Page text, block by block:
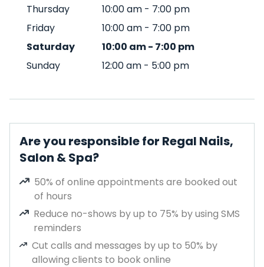
Thursday
10:00 am - 7:00 pm
Friday
10:00 am - 7:00 pm
Saturday
10:00 am- 7:00 pm
Sunday
12:00 am - 5:00 pm
Are you responsible for Regal Nails,
Salon & Spa?
50% of online appointments are booked out
of hours
Reduce no-shows by up to 75% by using SMS
reminders
Cut calls and messages by up to 50% by
allowing clients to book online